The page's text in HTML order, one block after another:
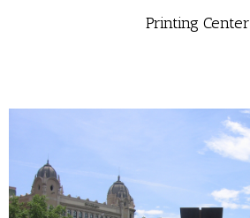
Printing Center